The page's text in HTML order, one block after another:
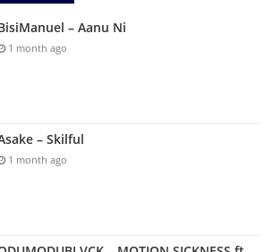
– Aanu Ni
1 month ago
– Skilful
1 month ago